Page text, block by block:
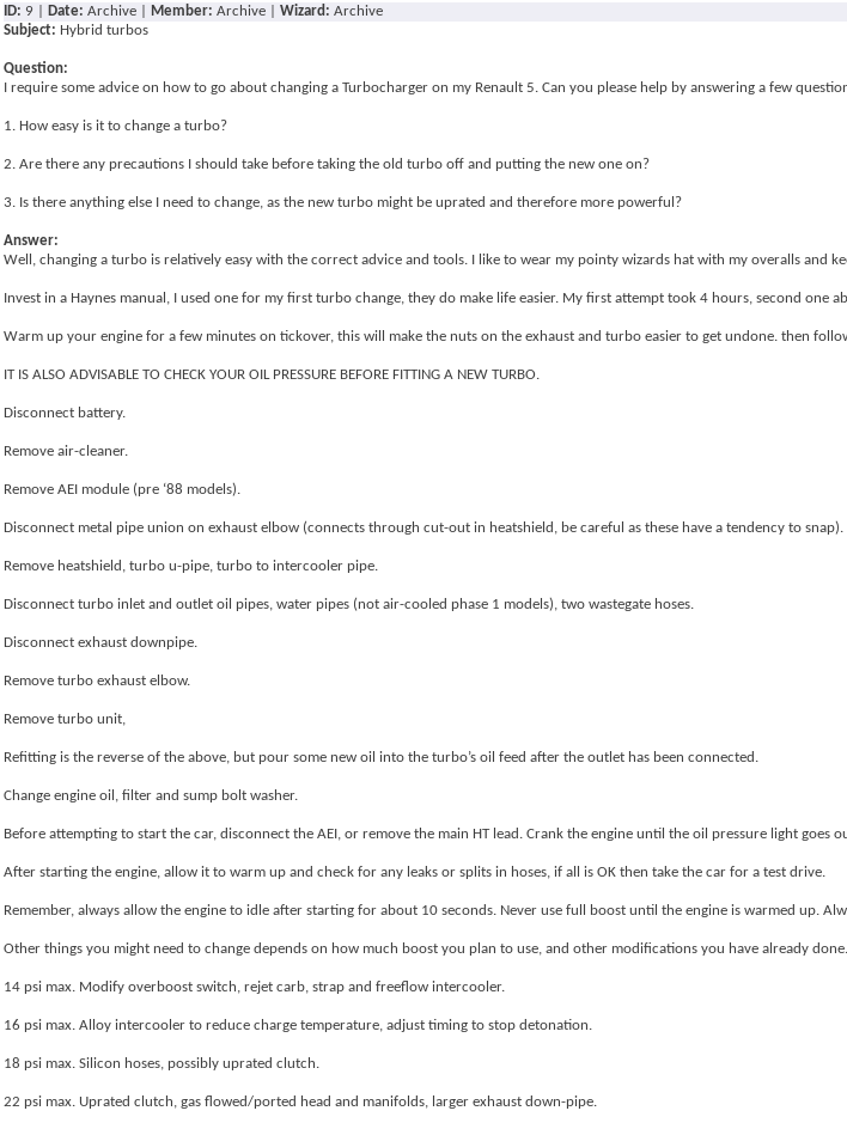
ID: 9 | Date: Archive | Member: Archive | Wizard: Archive
Subject: Hybrid turbos
Question:
I require some advice on how to go about changing a Turbocharger on my Renault 5. Can you please help by answering a few
1. How easy is it to change a turbo?
2. Are there any precautions I should take before taking the old turbo off and putting the new one on?
3. Is there anything else I need to change, as the new turbo might be uprated and therefore more powerful?
Answer:
Well, changing a turbo is relatively easy with the correct advice and tools. I like to wear my pointy wizards hat with my overalls and
Invest in a Haynes manual, I used one for my first turbo change, they do make life easier. My first attempt took 4 hours, second one
Warm up your engine for a few minutes on tickover, this will make the nuts on the exhaust and turbo easier to get undone. then
IT IS ALSO ADVISABLE TO CHECK YOUR OIL PRESSURE BEFORE FITTING A NEW TURBO.
Disconnect battery.
Remove air-cleaner.
Remove AEI module (pre ‘88 models).
Disconnect metal pipe union on exhaust elbow (connects through cut-out in heatshield, be careful as these have a tendency to snap).
Remove heatshield, turbo u-pipe, turbo to intercooler pipe.
Disconnect turbo inlet and outlet oil pipes, water pipes (not air-cooled phase 1 models), two wastegate hoses.
Disconnect exhaust downpipe.
Remove turbo exhaust elbow.
Remove turbo unit,
Refitting is the reverse of the above, but pour some new oil into the turbo’s oil feed after the outlet has been connected.
Change engine oil, filter and sump bolt washer.
Before attempting to start the car, disconnect the AEI, or remove the main HT lead. Crank the engine until the oil pressure light goes
After starting the engine, allow it to warm up and check for any leaks or splits in hoses, if all is OK then take the car for a test drive.
Remember, always allow the engine to idle after starting for about 10 seconds. Never use full boost until the engine is warmed up.
Other things you might need to change depends on how much boost you plan to use, and other modifications you have already
14 psi max. Modify overboost switch, rejet carb, strap and freeflow intercooler.
16 psi max. Alloy intercooler to reduce charge temperature, adjust timing to stop detonation.
18 psi max. Silicon hoses, possibly uprated clutch.
22 psi max. Uprated clutch, gas flowed/ported head and manifolds, larger exhaust down-pipe.